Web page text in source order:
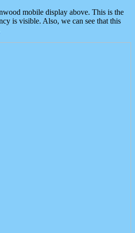
mobile display above. This is the
is visible. Also, we can see that this